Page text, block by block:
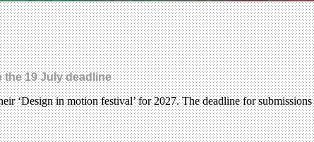
the 19 July deadline
‘Design in motion festival’ for 2027. The deadline for